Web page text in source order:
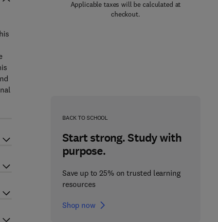
Applicable taxes will be calculated at
checkout.
BACK TO SCHOOL
Start strong. Study with
purpose.
Save up to 25% on trusted learning
resources
Shop now